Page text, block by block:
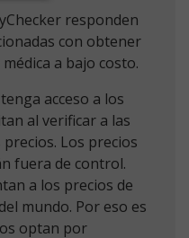
responden
con obtener
a bajo costo.
acceso a los
al verificar a las
Los precios
fuera de control.
a los precios de
mundo. Por eso es
optan por